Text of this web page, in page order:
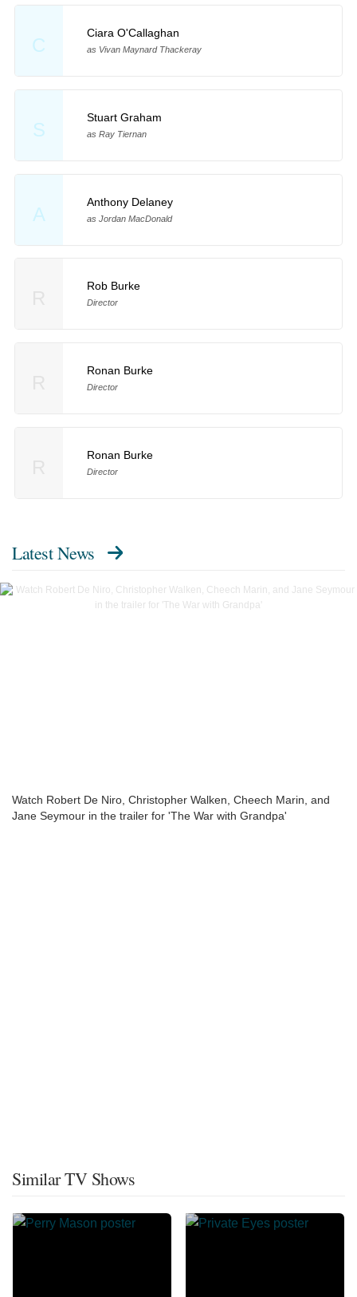
C
Ciara O'Callaghan
as Vivan Maynard Thackeray
S
Stuart Graham
as Ray Tiernan
A
Anthony Delaney
as Jordan MacDonald
Rob Burke
Director
Ronan Burke
Director
Ronan Burke
Director
Latest News
Watch Robert De Niro, Christopher Walken, Cheech Marin, and
Jane Seymour in the trailer for 'The War with Grandpa'
Similar TV Shows